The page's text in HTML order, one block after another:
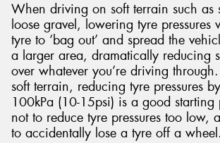
When driving on soft terrain such as
loose gravel, lowering tyre pressures
tyre to ‘bag out’ and spread the
a larger area, dramatically reducing
over whatever you’re driving
soft terrain, reducing tyre pressures
100kPa (10-15psi) is a good starting
not to reduce tyre pressures too low,
to accidentally lose a tyre off a wheel.